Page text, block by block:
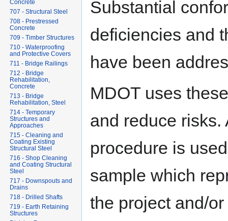
Substantial
deficiencies and
have been
MDOT uses
and reduce risks.
procedure is
sample which
the project and/
Concrete
707 - Structural Steel
708 - Prestressed
Concrete
709 - Timber Structures
710 - Waterproofing
and Protective Covers
711 - Bridge Railings
712 - Bridge
Rehabilitation,
Concrete
713 - Bridge
Rehabilitation, Steel
714 - Temporary
Structures and
Approaches
715 - Cleaning and
Coating Existing
Structural Steel
716 - Shop Cleaning
and Coating Structural
Steel
717 - Downspouts and
Drains
718 - Drilled Shafts
719 - Earth Retaining
Structures